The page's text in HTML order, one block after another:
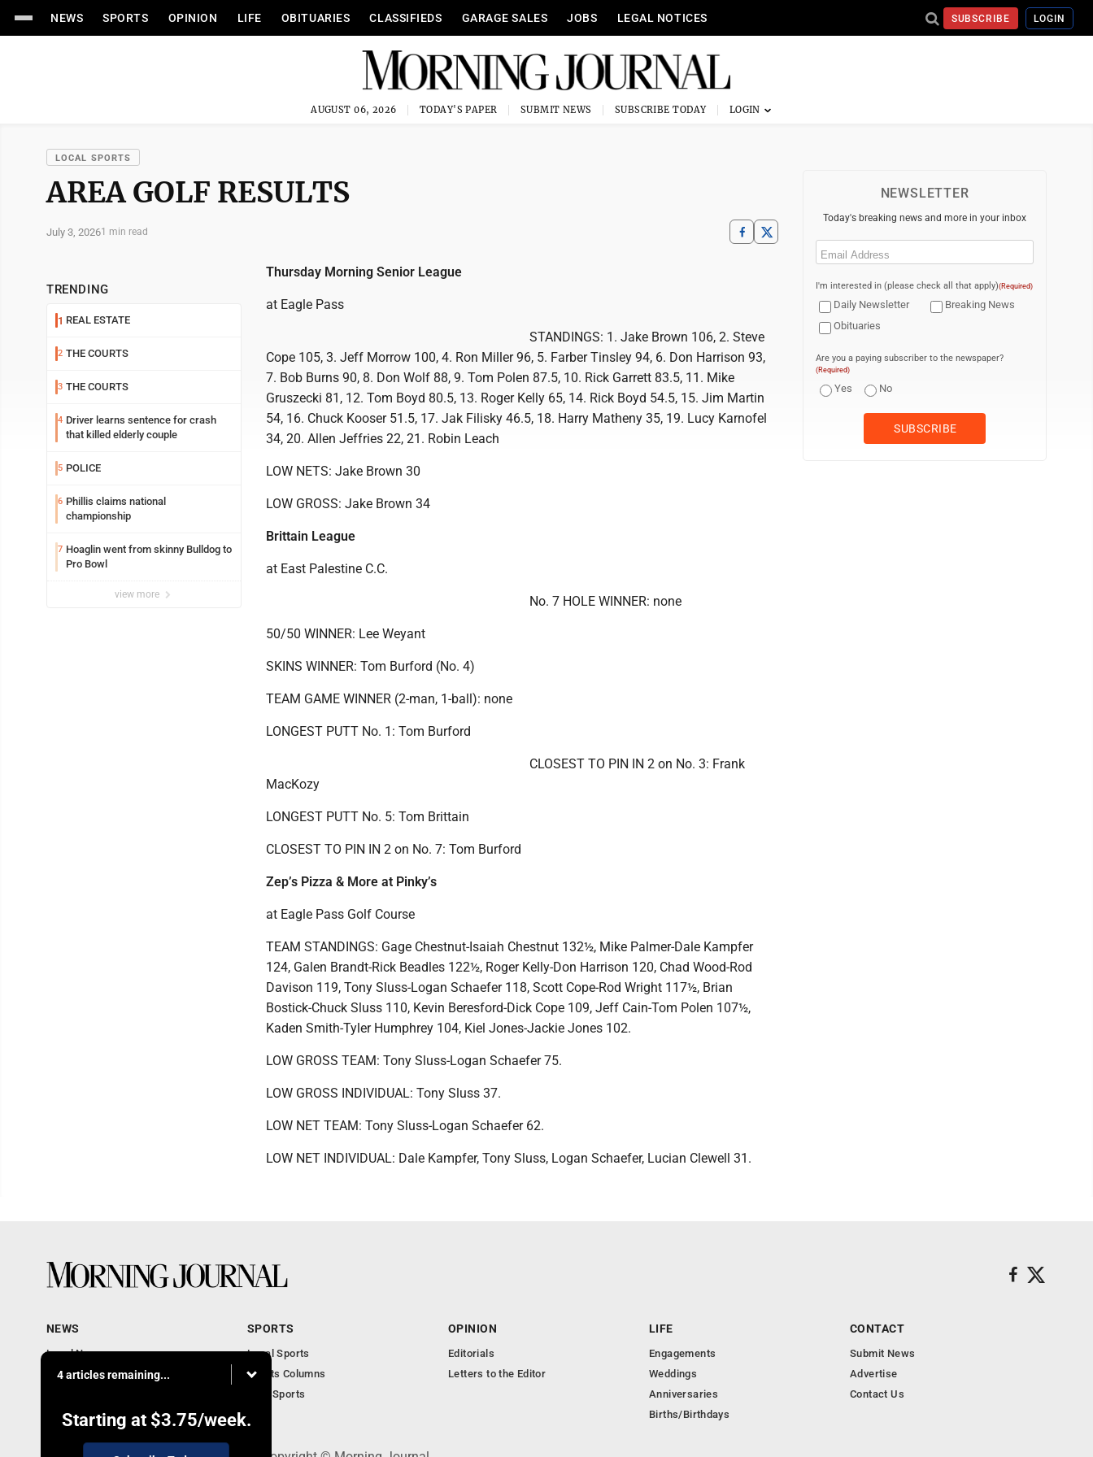
NEWS SPORTS OPINION LIFE OBITUARIES CLASSIFIEDS GARAGE SALES JOBS LEGAL NOTICES SUBSCRIBE LOGIN
AUGUST 06, 2026 TODAY'S PAPER SUBMIT NEWS SUBSCRIBE TODAY
LOCAL SPORTS
AREA GOLF RESULTS
July 3, 20261 min read
TRENDING
1 REAL ESTATE
2 THE COURTS
3 THE COURTS
4 Driver learns sentence for crash
that killed elderly couple
5 POLICE
6 Phillis claims national
championship
7 Hoaglin went from skinny Bulldog to
Pro Bowl
view more
Thursday Morning Senior League
at Eagle Pass
STANDINGS: 1. Jake Brown 106, 2. Steve
Cope 105, 3. Jeff Morrow 100, 4. Ron Miller 96, 5. Farber Tinsley 94, 6. Don Harrison 93,
7. Bob Burns 90, 8. Don Wolf 88, 9. Tom Polen 87.5, 10. Rick Garrett 83.5, 11. Mike
Gruszecki 81, 12. Tom Boyd 80.5, 13. Roger Kelly 65, 14. Rick Boyd 54.5, 15. Jim Martin
54, 16. Chuck Kooser 51.5, 17. Jak Filisky 46.5, 18. Harry Matheny 35, 19. Lucy Karnofel
34, 20. Allen Jeffries 22, 21. Robin Leach
LOW NETS: Jake Brown 30
LOW GROSS: Jake Brown 34
Brittain League
at East Palestine C.C.
No. 7 HOLE WINNER: none
50/50 WINNER: Lee Weyant
SKINS WINNER: Tom Burford (No. 4)
TEAM GAME WINNER (2-man, 1-ball): none
LONGEST PUTT No. 1: Tom Burford
CLOSEST TO PIN IN 2 on No. 3: Frank
MacKozy
LONGEST PUTT No. 5: Tom Brittain
CLOSEST TO PIN IN 2 on No. 7: Tom Burford
Zep’s Pizza & More at Pinky’s
at Eagle Pass Golf Course
TEAM STANDINGS: Gage Chestnut-Isaiah Chestnut 132½, Mike Palmer-Dale Kampfer
124, Galen Brandt-Rick Beadles 122½, Roger Kelly-Don Harrison 120, Chad Wood-Rod
Davison 119, Tony Sluss-Logan Schaefer 118, Scott Cope-Rod Wright 117½, Brian
Bostick-Chuck Sluss 110, Kevin Beresford-Dick Cope 109, Jeff Cain-Tom Polen 107½,
Kaden Smith-Tyler Humphrey 104, Kiel Jones-Jackie Jones 102.
LOW GROSS TEAM: Tony Sluss-Logan Schaefer 75.
LOW GROSS INDIVIDUAL: Tony Sluss 37.
LOW NET TEAM: Tony Sluss-Logan Schaefer 62.
LOW NET INDIVIDUAL: Dale Kampfer, Tony Sluss, Logan Schaefer, Lucian Clewell 31.
NEWSLETTER
Today's breaking news and more in your inbox
Email
I'm interested in (please check all that apply)(Required)
Daily Newsletter
Breaking News
Obituaries
Are you a paying subscriber to the newspaper?
(Required)
Yes No
4 articles remaining...
Starting at $3.75/week.
NEWS
Local News
Obituaries
Court News
SPORTS
Local Sports
Sports Columns
Ohio Sports
OPINION
Editorials
Letters to the Editor
LIFE
Engagements
Weddings
Anniversaries
Births/Birthdays
CONTACT
Submit News
Advertise
Contact Us